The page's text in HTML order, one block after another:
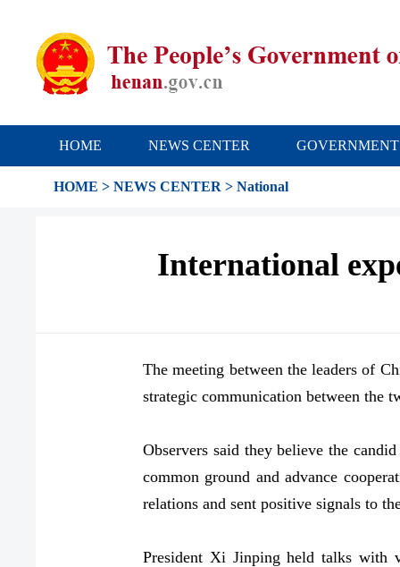
HOME NEWS CENTER GOVERNMENT
HOME > NEWS CENTER > National
International
The meeting between the leaders of
strategic communication between the
Observers said they believe the
common ground and advance
relations and sent positive signals to
President Xi Jinping held talks with